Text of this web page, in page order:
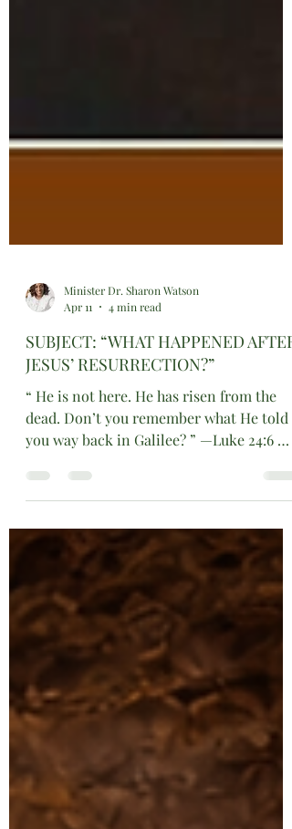
Minister Dr. Sharon Watson
Apr 11
4 min read
SUBJECT: “WHAT HAPPENED AFTER
JESUS’ RESURRECTION?”
“ He is not here. He has risen from the
dead. Don’t you remember what He told
you way back in Galilee? ” —Luke 24:6 On
the first resurrection morning, the tomb
was empty and the angel announced, “He
is not here; He has risen!” (Luke 24:6) On
the first resurrection morning, the tomb
was empty and the angel announced, “He
is not here; He has risen!” (Luke 24:6)
What Happened After JESUS’
Resurrection? I can see the headlines…
EXTRA, EXTRA READ ALL ABOUT IT
JESUS’ IS STILL ALIVE!